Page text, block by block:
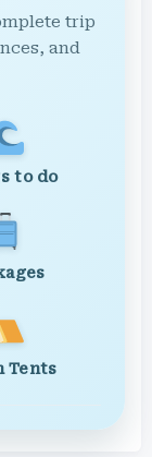
trip
and
to do
Tents